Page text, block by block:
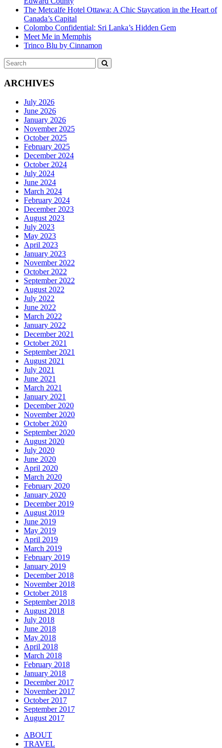
The Metcalfe Hotel Ottawa: A Chic Staycation in the Heart of
Canada’s Capital
Colombo Confidential: Sri Lanka’s Hidden Gem
Meet Me in Memphis
Trinco Blu by Cinnamon
Search
for:
ARCHIVES
July 2026
June 2026
January 2026
November 2025
October 2025
February 2025
December 2024
October 2024
July 2024
June 2024
March 2024
February 2024
December 2023
August 2023
July 2023
May 2023
April 2023
January 2023
November 2022
October 2022
September 2022
August 2022
July 2022
June 2022
March 2022
January 2022
December 2021
October 2021
September 2021
August 2021
July 2021
June 2021
March 2021
January 2021
December 2020
November 2020
October 2020
September 2020
August 2020
July 2020
June 2020
April 2020
March 2020
February 2020
January 2020
December 2019
August 2019
June 2019
May 2019
April 2019
March 2019
February 2019
January 2019
December 2018
November 2018
October 2018
September 2018
August 2018
July 2018
June 2018
May 2018
April 2018
March 2018
February 2018
January 2018
December 2017
November 2017
October 2017
September 2017
August 2017
ABOUT
TRAVEL